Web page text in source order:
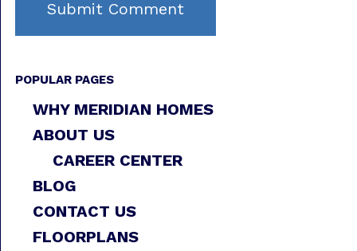
POPULAR PAGES
WHY MERIDIAN HOMES
ABOUT US
CAREER CENTER
BLOG
CONTACT US
FLOORPLANS